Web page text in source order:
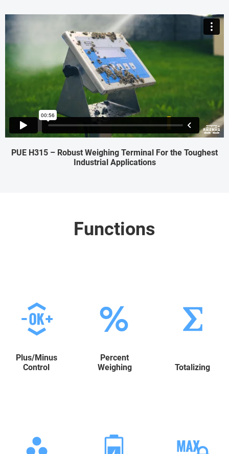
PUE H315 – Robust Weighing Terminal For the Toughest
Industrial Applications
Functions
Plus/Minus
Control
Percent
Weighing
Totalizing